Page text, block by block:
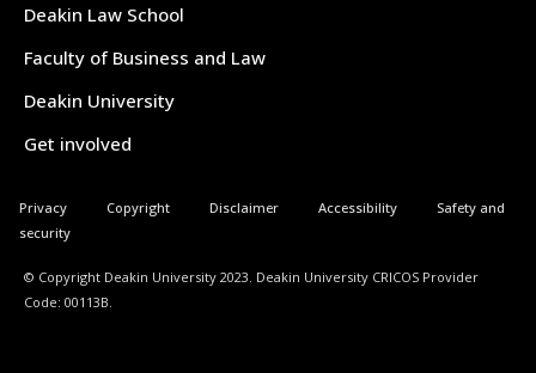
Deakin Law School
Faculty of Business and Law
Deakin University
Get involved
© Copyright Deakin University 2023. Deakin University CRICOS Provider
Code: 00113B.
Privacy Copyright Disclaimer Accessibility
Safety and
security